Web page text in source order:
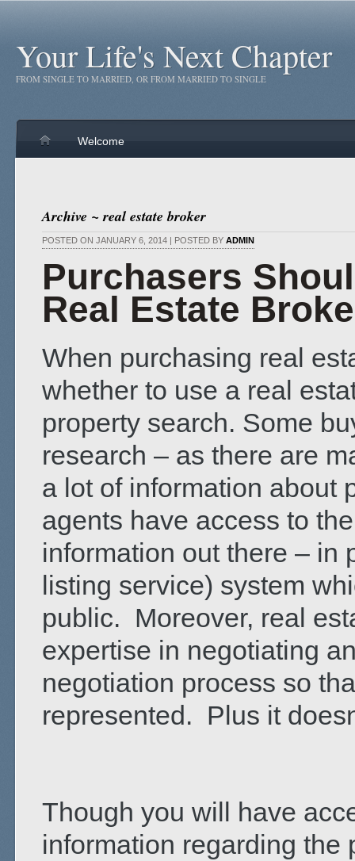
Your Life's Next Chapter
FROM SINGLE TO MARRIED, OR FROM MARRIED TO SINGLE
Welcome
Archive ~ real estate broker
POSTED ON JANUARY 6, 2014 | POSTED BY ADMIN
Purchasers
Real Estate
When purchasing real
whether to use a real
property search. Some
research – as there are
a lot of information about
agents have access to
information out there – in
listing service) system
public. Moreover, real
expertise in negotiating
negotiation process so
represented. Plus it
Though you will have
information regarding the